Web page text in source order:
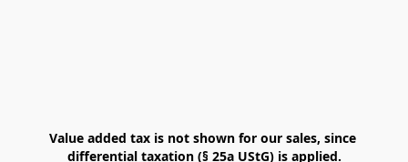
Value added tax is not shown for our sales, since
differential taxation (§ 25a UStG) is applied.